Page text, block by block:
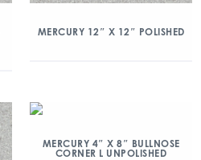
MERCURY 12″ X 12″ POLISHED
MERCURY 4″ X 8″ BULLNOSE
CORNER L UNPOLISHED